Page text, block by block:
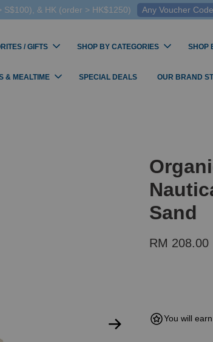
& HK (order > HK$1250) Any Voucher
/ GIFTS SHOP BY CATEGORIES SHOP
& MEALTIME SPECIAL DEALS OUR BRAND
Sand
RM 208.00
You will